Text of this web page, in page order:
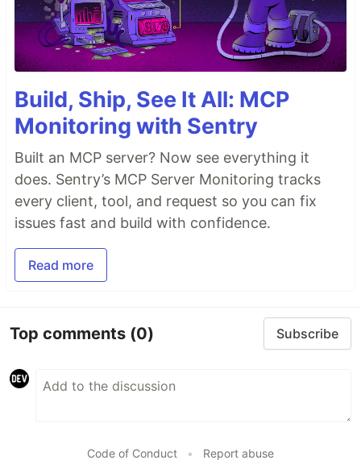
Build, Ship, See It All: MCP
Monitoring with Sentry
Built an MCP server? Now see everything it
does. Sentry’s MCP Server Monitoring tracks
every client, tool, and request so you can fix
issues fast and build with confidence.
Read more
Top comments (0) Subscribe
Code of Conduct • Report abuse